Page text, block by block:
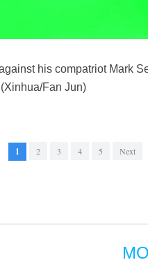
his compatriot Mark
Fan Jun)
1 2 3 4 5 Next